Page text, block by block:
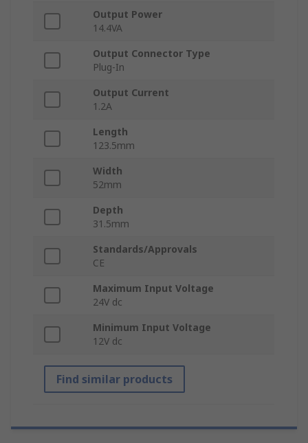
Output Power
14.4VA
Output Connector Type
Plug-In
Output Current
1.2A
Length
123.5mm
Width
52mm
Depth
31.5mm
Standards/Approvals
CE
Maximum Input Voltage
24V dc
Minimum Input Voltage
12V dc
Find similar products